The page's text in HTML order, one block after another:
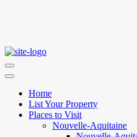
Home
List Your Property
Places to Visit
Nouvelle-Aquitaine